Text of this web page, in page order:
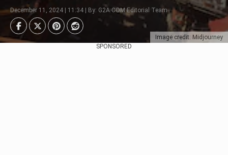
Image credit: Midjourney
December 11, 2024 | 11:34 | By: G2A.COM Editorial Team
SPONSORED